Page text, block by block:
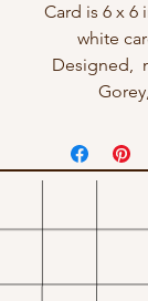
Card is 6 x 6
white
Designed,